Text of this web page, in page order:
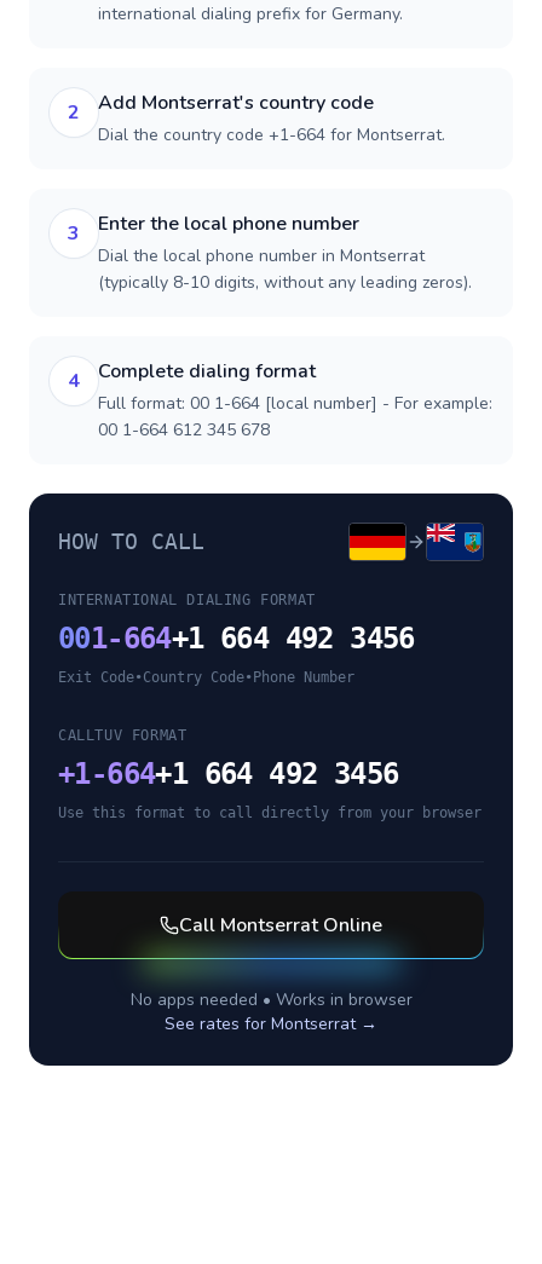
international dialing prefix for Germany.
2 Add Montserrat's country code
Dial the country code +1-664 for Montserrat.
3 Enter the local phone number
Dial the local phone number in Montserrat
(typically 8-10 digits, without any leading zeros).
4 Complete dialing format
Full format: 00 1-664 [local number] - For example:
00 1-664 612 345 678
HOW TO CALL
INTERNATIONAL DIALING FORMAT
001-664+1 664 492 3456
Exit Code•Country Code• Phone Number
CALLTUV FORMAT
+1-664+1 664 492 3456
Use this format to call directly from your browser
Call MontserratOnline
No apps needed • Works in browser
See rates for Montserrat→